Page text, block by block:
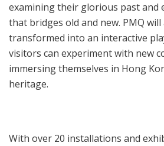
examining their glorious past and
that bridges old and new. PMQ will
transformed into an interactive
visitors can experiment with new
immersing themselves in Hong
heritage.
With over 20 installations and